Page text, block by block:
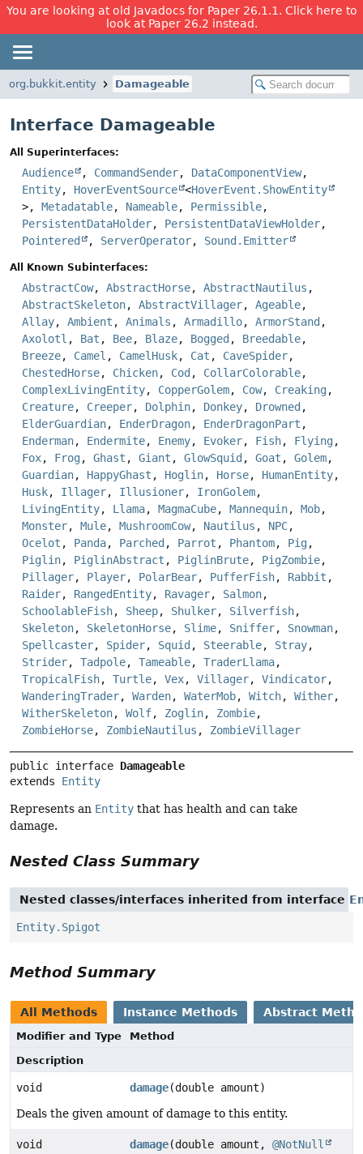
You are looking at old Javadocs for Paper 26.1.1. Click here to
look at Paper 26.2 instead.
org.bukkit.entity Damageable
Interface Damageable
All Superinterfaces:
Audience , CommandSender, DataComponentView,
Entity, HoverEventSource <HoverEvent.ShowEntity
>, Metadatable, Nameable, Permissible,
PersistentDataHolder, PersistentDataViewHolder,
Pointered
, ServerOperator, Sound.Emitter
All Known Subinterfaces:
AbstractCow, AbstractHorse, AbstractNautilus ,
AbstractSkeleton, AbstractVillager, Ageable,
Allay, Ambient , Animals , Armadillo, ArmorStand ,
Axolotl , Bat , Bee, Blaze, Bogged , Breedable,
Breeze, Camel , CamelHusk, Cat , CaveSpider,
ChestedHorse, Chicken, Cod , CollarColorable,
ComplexLivingEntity, CopperGolem, Cow, Creaking,
Creature, Creeper, Dolphin, Donkey, Drowned ,
ElderGuardian, EnderDragon, EnderDragonPart ,
Enderman, Endermite, Enemy, Evoker, Fish, Flying,
Fox, Frog, Ghast , Giant , GlowSquid , Goat , Golem,
Guardian, HappyGhast , Hoglin, Horse, HumanEntity,
Husk, Illager, Illusioner, IronGolem,
LivingEntity, Llama, MagmaCube, Mannequin, Mob,
Monster, Mule, MushroomCow, Nautilus , NPC,
Ocelot , Panda, Parched , Parrot , Phantom, Pig,
Piglin, PiglinAbstract , PiglinBrute, PigZombie,
Pillager, Player, PolarBear, PufferFish, Rabbit ,
Raider, RangedEntity, Ravager, Salmon,
SchoolableFish, Sheep, Shulker, Silverfish,
Skeleton, SkeletonHorse, Slime, Sniffer, Snowman,
Spellcaster, Spider, Squid , Steerable, Stray,
Strider, Tadpole, Tameable, TraderLlama,
TropicalFish, Turtle, Vex, Villager, Vindicator,
WanderingTrader, Warden, WaterMob, Witch, Wither,
WitherSkeleton, Wolf, Zoglin, Zombie,
ZombieHorse, ZombieNautilus , ZombieVillager
public interface Damageable
extends Entity
Represents an Entity that has health and can take
damage.
Nested Class Summary
Nested classes/interfaces inherited from interface
Entity.Spigot
Method Summary
All Methods Instance Methods Abstract
Modifier and Type
Method
Description
void damage(double amount)
Deals the given amount of damage to this entity.
void damage(double amount, @NotNull